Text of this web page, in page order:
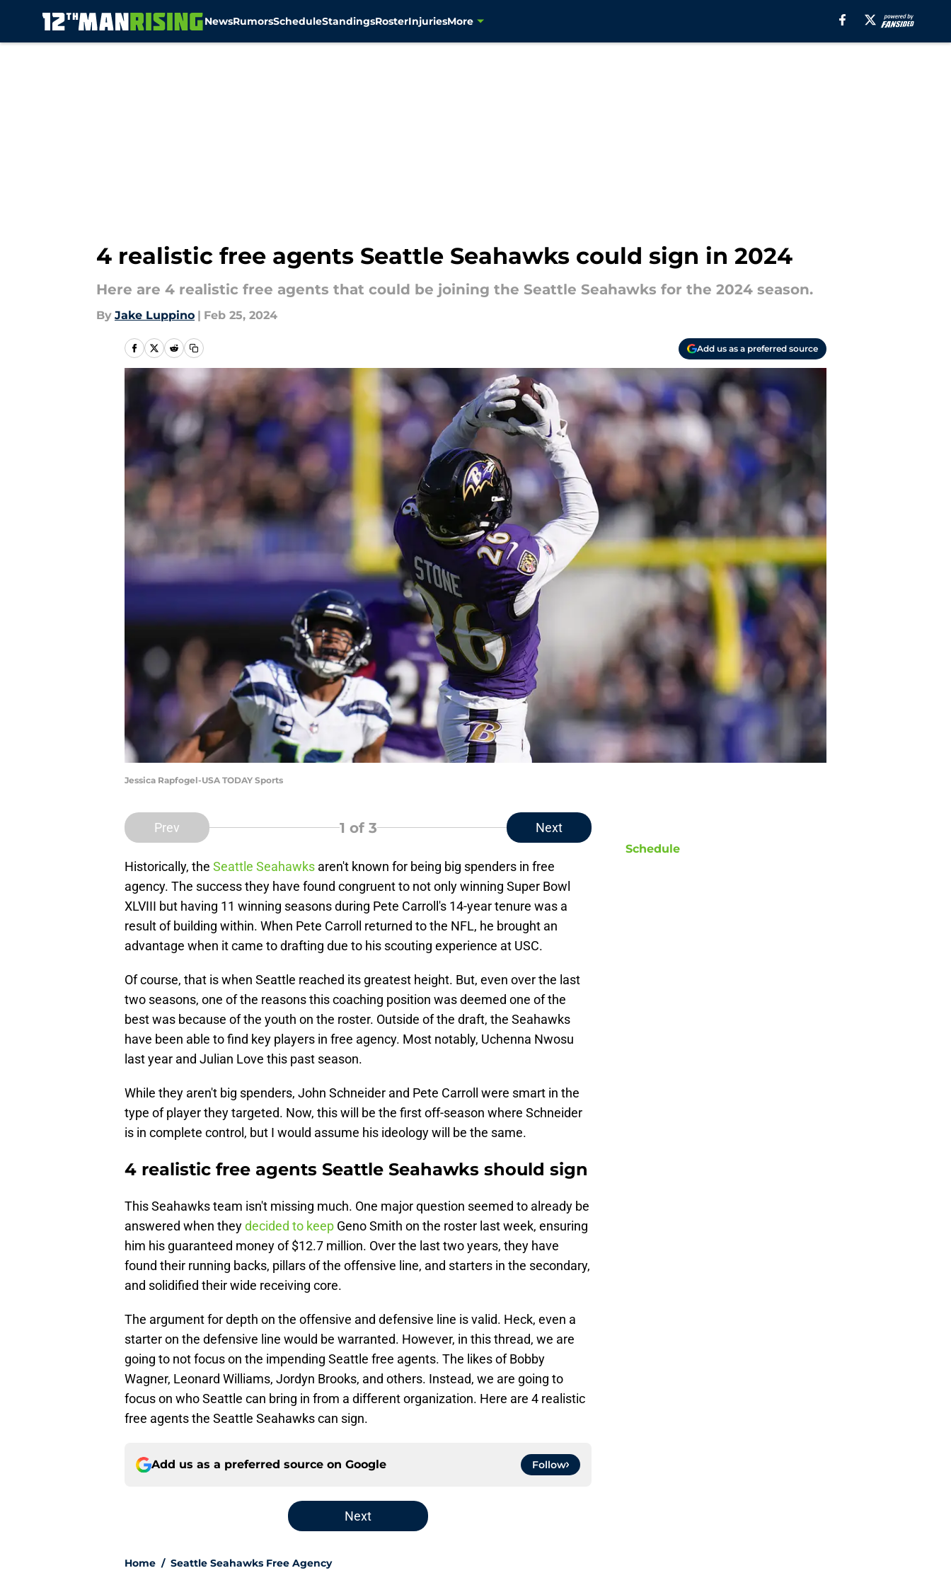
NewsRumorsScheduleStandingsRosterInjuriesMore
4 realistic free agents Seattle Seahawks could sign in 2024
Here are 4 realistic free agents that could be joining the Seattle Seahawks for the 2024 season.
By Jake Luppino | Feb 25, 2024
Add us as a preferred source
Jessica Rapfogel-USA TODAY Sports
Prev 1 of 3 Next
Historically, the Seattle Seahawks aren't known for being big spenders in free
agency. The success they have found congruent to not only winning Super Bowl
XLVIII but having 11 winning seasons during Pete Carroll's 14-year tenure was a
result of building within. When Pete Carroll returned to the NFL, he brought an
advantage when it came to drafting due to his scouting experience at USC.
Of course, that is when Seattle reached its greatest height. But, even over the last
two seasons, one of the reasons this coaching position was deemed one of the
best was because of the youth on the roster. Outside of the draft, the Seahawks
have been able to find key players in free agency. Most notably, Uchenna Nwosu
last year and Julian Love this past season.
While they aren't big spenders, John Schneider and Pete Carroll were smart in the
type of player they targeted. Now, this will be the first off-season where Schneider
is in complete control, but I would assume his ideology will be the same.
4 realistic free agents Seattle Seahawks should sign
This Seahawks team isn't missing much. One major question seemed to already be
answered when theydecided to keep Geno Smith on the roster last week, ensuring
him his guaranteed money of $12.7 million. Over the last two years, they have
found their running backs, pillars of the offensive line, and starters in the secondary,
and solidified their wide receiving core.
The argument for depth on the offensive and defensive line is valid. Heck, even a
starter on the defensive line would be warranted. However, in this thread, we are
going to not focus on the impending Seattle free agents. The likes of Bobby
Wagner, Leonard Williams, Jordyn Brooks, and others. Instead, we are going to
focus on who Seattle can bring in from a different organization. Here are 4 realistic
free agents the Seattle Seahawks can sign.
Add us as a preferred source on Google Follow
Next
Home / Seattle Seahawks Free Agency
Schedule